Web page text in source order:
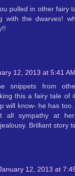
pulled in other fairy
with the dwarves!
12, 2013 at 5:41 AM
snippets from
this a fairy tale of
will know- he has
all sympathy at
Brilliant story
12, 2013 at